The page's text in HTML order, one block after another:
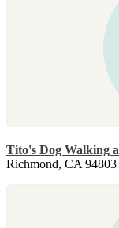
Tito's Dog Walking
Richmond, CA 94803